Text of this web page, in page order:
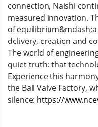
connection, Naishi
measured innovation.
of
delivery, creation and
The world of
quiet truth: that
Experience this
the Ball Valve Factory,
silence: https://